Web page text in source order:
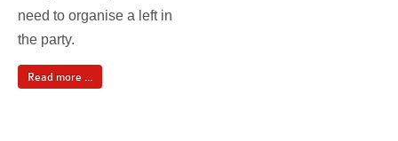
need to organise a left in
the party.
Read more ...